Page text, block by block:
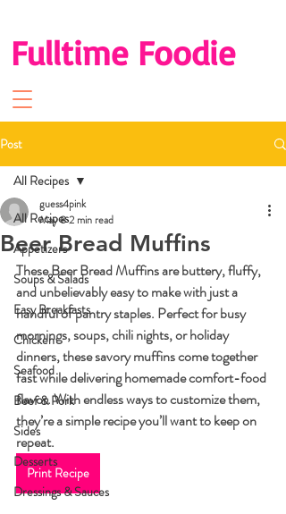
Fulltime Foodie
Post
All Recipes
Appetizers
Soups & Salads
Easy Breakfasts
Chicken
Seafood
Beef & Pork
Sides
Desserts
Dressings & Sauces
All Recipes
Beer Bread Muffins
guess4pink
May 82 min read
These Beer Bread Muffins are buttery, fluffy,
and unbelievably easy to make with just a
handful of pantry staples. Perfect for busy
mornings, soups, chili nights, or holiday
dinners, these savory muffins come together
fast while delivering homemade comfort-food
flavor. With endless ways to customize them,
they’re a simple recipe you’ll want to keep on
repeat.
Print Recipe